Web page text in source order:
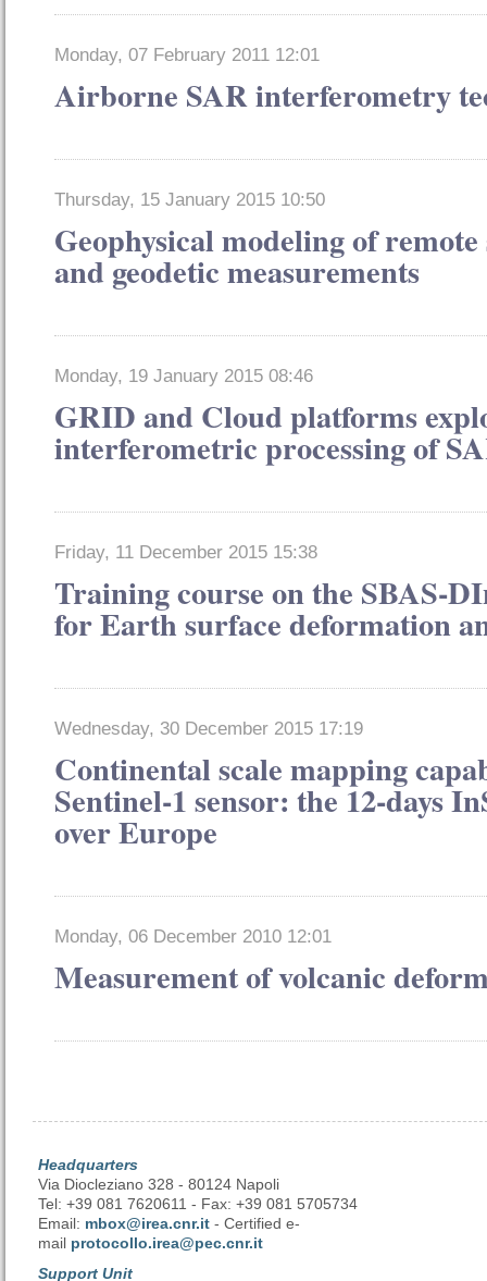
Monday, 07 February 2011 12:01
Airborne SAR interferometry
Thursday, 15 January 2015 10:50
Geophysical modeling of remote
and geodetic measurements
Monday, 19 January 2015 08:46
GRID and Cloud platforms
interferometric processing of
Friday, 11 December 2015 15:38
Training course on the SBAS-
for Earth surface deformation
Wednesday, 30 December 2015 17:19
Continental scale mapping
Sentinel-1 sensor: the 12-days
over Europe
Monday, 06 December 2010 12:01
Measurement of volcanic
Headquarters
Via Diocleziano 328 - 80124 Napoli
Tel: +39 081 7620611 - Fax: +39 081 5705734
Email: mbox@irea.cnr.it - Certified e-
mail protocollo.irea@pec.cnr.it
Support Unit